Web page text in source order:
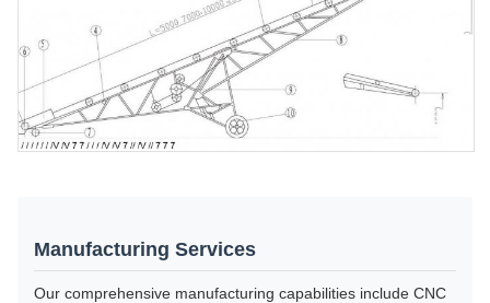
Manufacturing Services
Our comprehensive manufacturing capabilities include CNC